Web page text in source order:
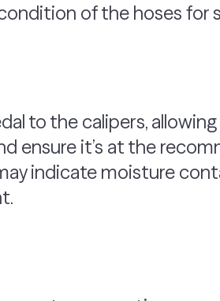
of the hoses for
to the calipers,
ensure it’s at the
indicate moisture